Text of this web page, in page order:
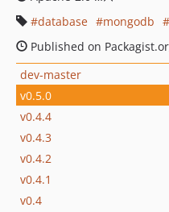
database
mongodb
Published on
dev-master
v0.5.0
v0.4.4
v0.4.3
v0.4.2
v0.4.1
v0.4